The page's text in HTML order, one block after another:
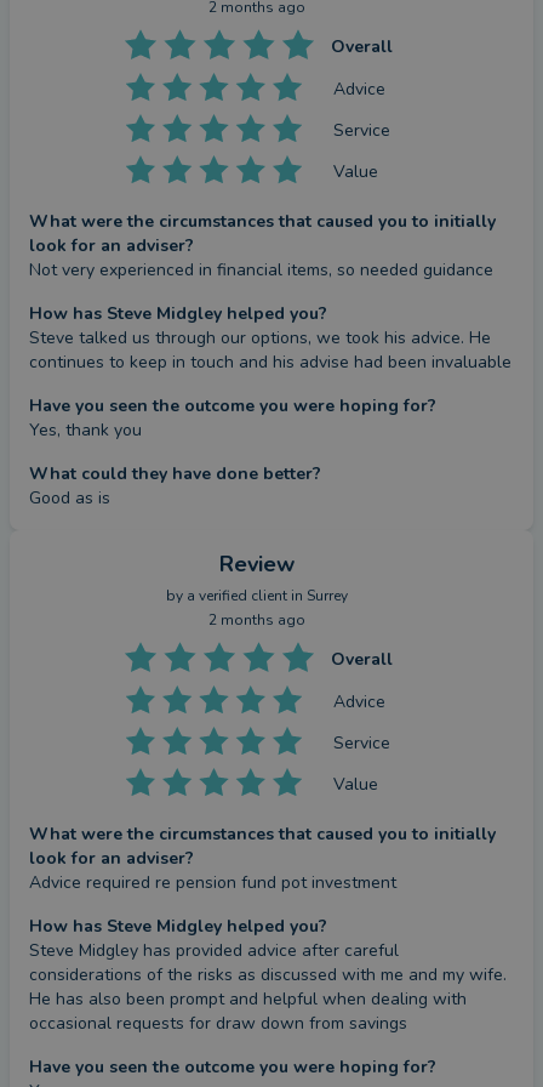
2 months ago
Overall
Advice
Service
Value
What were the circumstances that caused you to initially
look for an adviser?
Not very experienced in financial items, so needed guidance
How has Steve Midgley helped you?
Steve talked us through our options, we took his advice. He
continues to keep in touch and his advise had been invaluable
Have you seen the outcome you were hoping for?
Yes, thank you
What could they have done better?
Good as is
Review
by a verified client in Surrey
2 months ago
Overall
Advice
Service
Value
What were the circumstances that caused you to initially
look for an adviser?
Advice required re pension fund pot investment
How has Steve Midgley helped you?
Steve Midgley has provided advice after careful
considerations of the risks as discussed with me and my wife.
He has also been prompt and helpful when dealing with
occasional requests for draw down from savings
Have you seen the outcome you were hoping for?